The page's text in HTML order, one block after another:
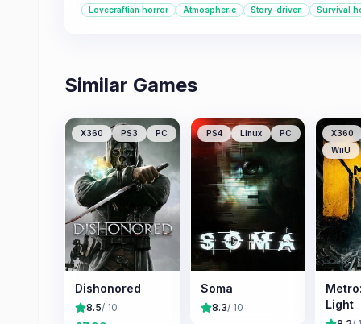
Lovecraftian horror Atmospheric Story-driven Survival
Similar Games
X360 PS3 PC
Dishonored
8.5/ 10
PS4 Linux PC
Soma
8.3/ 10
X360
WiiU
Light